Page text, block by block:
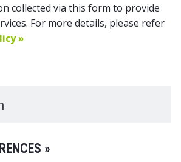
collected via this form to provide
For more details, please refer
»
»